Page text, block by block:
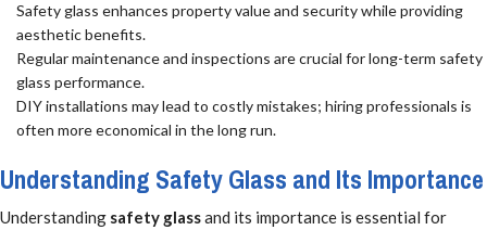
Safety glass enhances property value and security while providing
aesthetic benefits.
Regular maintenance and inspections are crucial for long-term safety
glass performance.
DIY installations may lead to costly mistakes; hiring professionals is
often more economical in the long run.
Understanding Safety Glass and Its Importance
Understanding safety glassand its importance is essential for